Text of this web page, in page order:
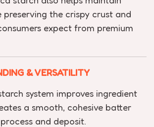
preserving the crispy crust and
expect from premium
& VERSATILITY
system improves ingredient
a smooth, cohesive batter
and deposit.